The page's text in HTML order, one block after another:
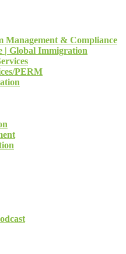
Management & Compliance
| Global Immigration
PERM